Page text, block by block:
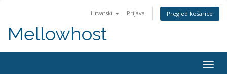
Hrvatski Prijava Pregled košarice
Mellowhost